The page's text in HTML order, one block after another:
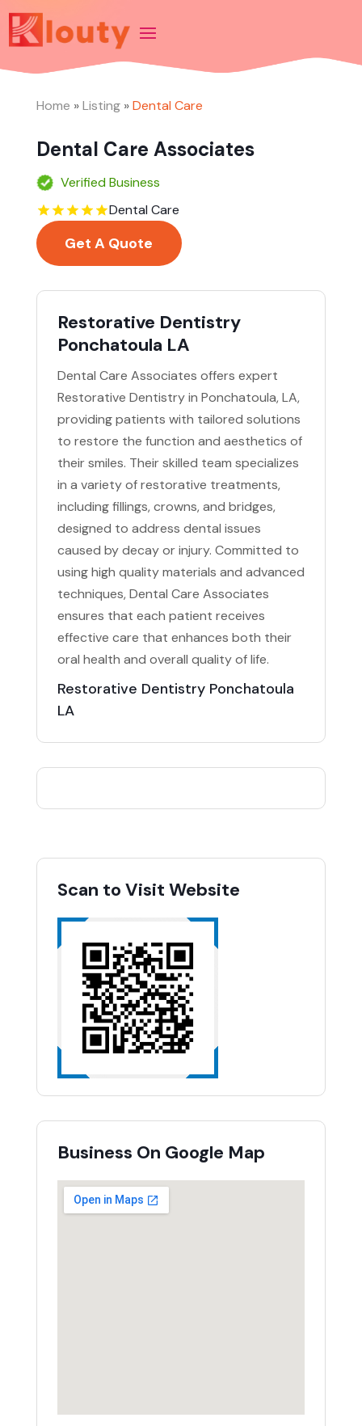
Home »Listing»Dental Care
Dental Care Associates
Verified Business
Dental Care
Get A Quote
Restorative Dentistry
Ponchatoula LA
Dental Care Associates offers expert
Restorative Dentistry in Ponchatoula, LA,
providing patients with tailored solutions
to restore the function and aesthetics of
their smiles. Their skilled team specializes
in a variety of restorative treatments,
including fillings, crowns, and bridges,
designed to address dental issues
caused by decay or injury. Committed to
using high quality materials and advanced
techniques, Dental Care Associates
ensures that each patient receives
effective care that enhances both their
oral health and overall quality of life.
Restorative Dentistry Ponchatoula
LA
Scan to Visit Website
Business On Google Map